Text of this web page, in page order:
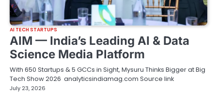
AI TECH STARTUPS
AIM — India’s Leading AI & Data
Science Media Platform
With 650 Startups & 5 GCCs in Sight, Mysuru Thinks Bigger at Big
Tech Show 2026 analyticsindiamag.com Source link
July 23, 2026